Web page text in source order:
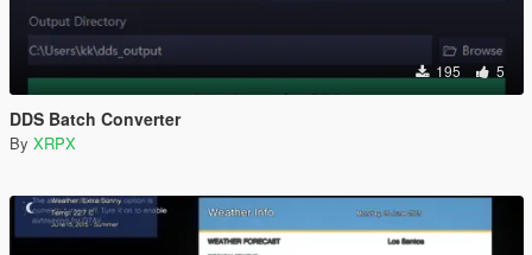
195 5
DDS Batch Converter
By XRPX